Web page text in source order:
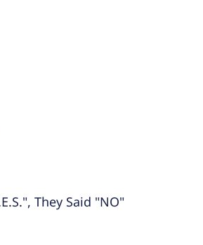
They Said "NO"